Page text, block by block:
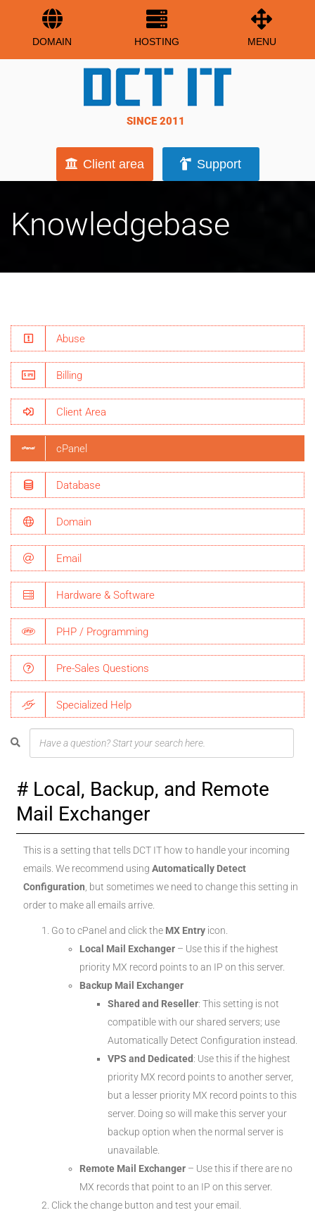
DOMAIN HOSTING MENU
SINCE 2011
Client area Support
Knowledgebase
Abuse
Billing
Client Area
cPanel
Database
Domain
Email
Hardware & Software
PHP / Programming
Pre-Sales Questions
Specialized Help
Local, Backup, and Remote
Mail Exchanger
This is a setting that tells DCT IT how to handle your incoming
emails. We recommend using Automatically Detect
Configuration , but sometimes we need to change this setting in
order to make all emails arrive.
Go to cPanel and click the MX Entry icon.
Local Mail Exchanger – Use this if the highest
priority MX record points to an IP on this server.
Backup Mail Exchanger
Shared and Reseller: This setting is not
compatible with our shared servers; use
Automatically Detect Configuration instead.
VPS and Dedicated : Use this if the highest
priority MX record points to another server,
but a lesser priority MX record points to this
server. Doing so will make this server your
backup option when the normal server is
unavailable.
Remote Mail Exchanger – Use this if there are no
MX records that point to an IP on this server.
Click the change button and test your email.